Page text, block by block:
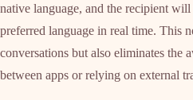
native language, and the recipient
preferred language in real time. This
conversations but also eliminates the
between apps or relying on external